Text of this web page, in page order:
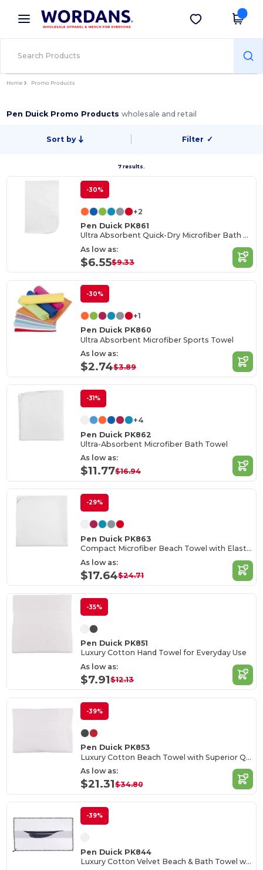
× Wordans App
Better prices on app!
Get the app
Home Promo Products
Pen Duick Promo Productswholesale and retail
Sort by Filter ✓
7 results.
-30%
+2
Pen Duick PK861
Ultra Absorbent Quick-Dry Microfiber Bath Towel
As low as:
$6.55$9.33
-30%
+1
Pen Duick PK860
Ultra Absorbent Microfiber Sports Towel
As low as:
$2.74$3.89
-31%
+4
Pen Duick PK862
Ultra-Absorbent Microfiber Bath Towel
As low as:
$11.77$16.94
-29%
Pen Duick PK863
Compact Microfiber Beach Towel with Elastic Strap
As low as:
$17.64$24.71
-35%
Pen Duick PK851
Luxury Cotton Hand Towel for Everyday Use
As low as:
$7.91$12.13
-39%
Pen Duick PK853
Luxury Cotton Beach Towel with Superior Quality
As low as:
$21.31$34.80
-39%
Pen Duick PK844
Luxury Cotton Velvet Beach & Bath Towel with Nautical Trim